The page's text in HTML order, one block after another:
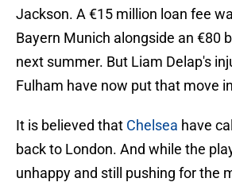
Jackson. A €15 million loan fee
Bayern Munich alongside an €80
next summer. But Liam Delap's
Fulham have now put that move
It is believed that Chelsea have
back to London. And while the
unhappy and still pushing for the